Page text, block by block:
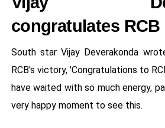
congratulates RCB
South star Vijay Deverakonda
RCB's victory, 'Congratulations to
have waited with so much energy,
very happy moment to see this.